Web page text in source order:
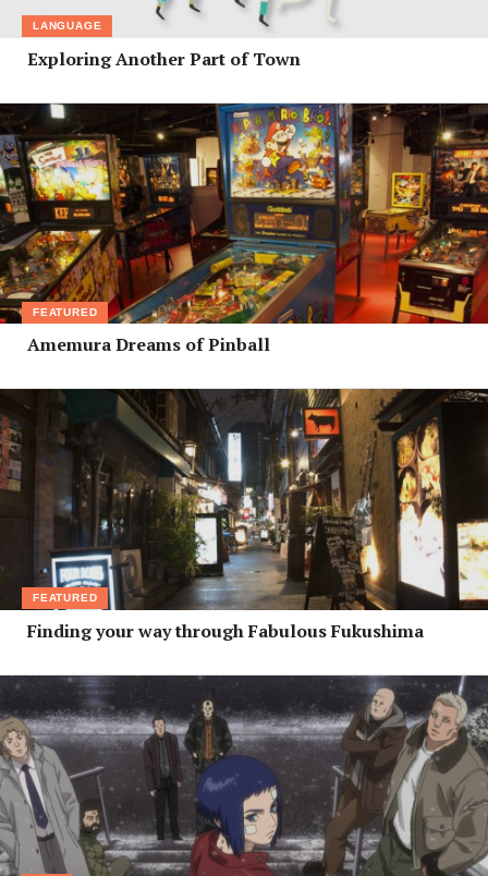
LANGUAGE
Exploring Another Part of Town
FEATURED
Amemura Dreams of Pinball
FEATURED
Finding your way through Fabulous Fukushima